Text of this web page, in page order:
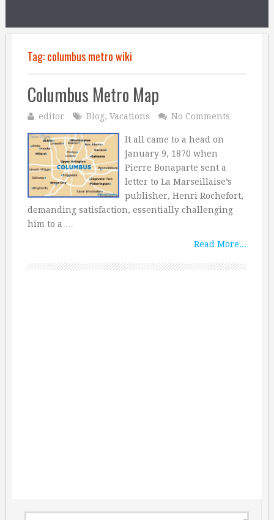
Tag:columbus metro wiki
Columbus Metro Map
editor Blog, Vacations No Comments
It all came to a head on
January 9, 1870 when
Pierre Bonaparte sent a
letter to La Marseillaise’s
publisher, Henri Rochefort,
demanding satisfaction, essentially challenging
him to a …
Read More...